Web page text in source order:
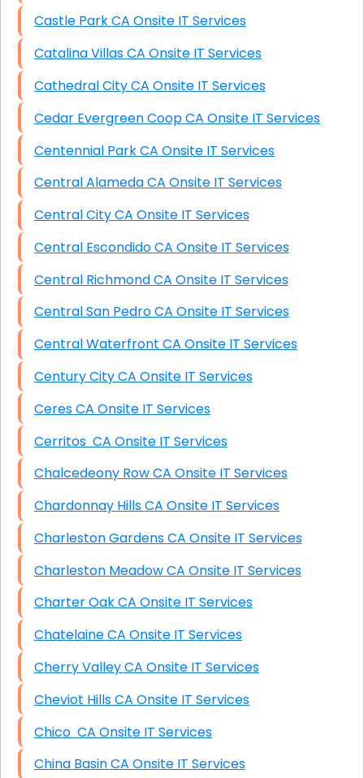
Castle Park CA Onsite IT Services
Catalina Villas CA Onsite IT Services
Cathedral City CA Onsite IT Services
Cedar Evergreen Coop CA Onsite IT Services
Centennial Park CA Onsite IT Services
Central Alameda CA Onsite IT Services
Central City CA Onsite IT Services
Central Escondido CA Onsite IT Services
Central Richmond CA Onsite IT Services
Central San Pedro CA Onsite IT Services
Central Waterfront CA Onsite IT Services
Century City CA Onsite IT Services
Ceres CA Onsite IT Services
Cerritos CA Onsite IT Services
Chalcedeony Row CA Onsite IT Services
Chardonnay Hills CA Onsite IT Services
Charleston Gardens CA Onsite IT Services
Charleston Meadow CA Onsite IT Services
Charter Oak CA Onsite IT Services
Chatelaine CA Onsite IT Services
Cherry Valley CA Onsite IT Services
Cheviot Hills CA Onsite IT Services
Chico CA Onsite IT Services
China Basin CA Onsite IT Services